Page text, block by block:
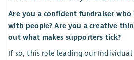
Are you a confident fundraiser
with people? Are you a creative
out what makes supporters tick?
If so, this role leading our